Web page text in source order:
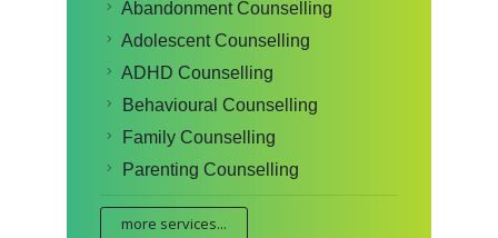
Abandonment Counselling
Adolescent Counselling
ADHD Counselling
Behavioural Counselling
Family Counselling
Parenting Counselling
more services...